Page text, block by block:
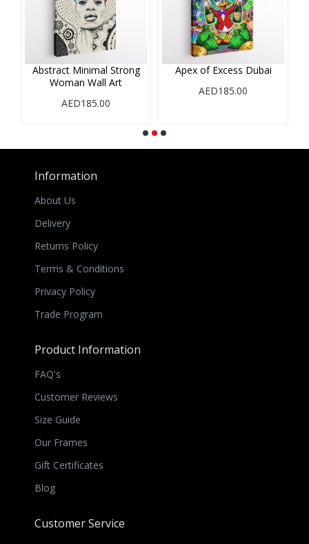
Abstract Minimal Strong
Woman Wall Art
AED185.00
Apex of Excess Dubai
AED185.00
Information
About Us
Delivery
Returns Policy
Terms & Conditions
Privacy Policy
Trade Program
Product Information
FAQ's
Customer Reviews
Size Guide
Our Frames
Gift Certificates
Blog
Customer Service